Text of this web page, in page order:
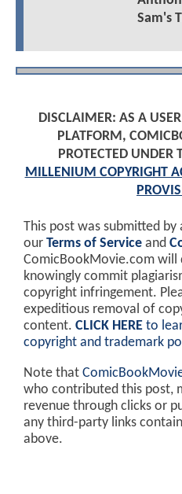
Sam's
DISCLAIMER: AS A
PLATFORM,
PROTECTED UNDER
MILLENIUM COPYRIGHT
This post was submitted by
our Terms of Service and
ComicBookMovie.com will
knowingly commit
copyright infringement.
expeditious removal of
content. CLICK HERE to
copyright and trademark
Note that
who contributed this post,
revenue through clicks or
any third-party links
above.